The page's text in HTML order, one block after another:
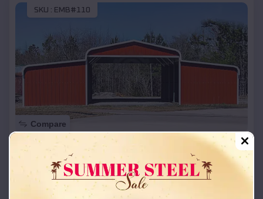
SKU : EMB#110
Compare
42x26x12 Regular Roof Barn
Starting Price:$ 18,215*
Location: Iron Ridge